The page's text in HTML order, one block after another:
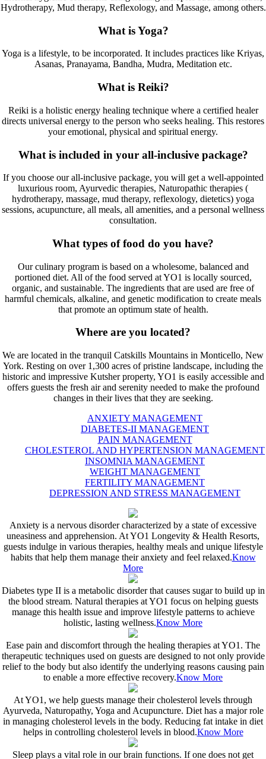
Hydrotherapy, Mud therapy, Reflexology, and Massage, among others.
What is Yoga?
Yoga is a lifestyle, to be incorporated. It includes practices like Kriyas,
Asanas, Pranayama, Bandha, Mudra, Meditation etc.
What is Reiki?
Reiki is a holistic energy healing technique where a certified healer
directs universal energy to the person who seeks healing. This restores
your emotional, physical and spiritual energy.
What is included in your all-inclusive package?
If you choose our all-inclusive package, you will get a well-appointed
luxurious room, Ayurvedic therapies, Naturopathic therapies (
hydrotherapy, massage, mud therapy, reflexology, dietetics) yoga
sessions, acupuncture, all meals, all amenities, and a personal wellness
consultation.
What types of food do you have?
Our culinary program is based on a wholesome, balanced and
portioned diet. All of the food served at YO1 is locally sourced,
organic, and sustainable. The ingredients that are used are free of
harmful chemicals, alkaline, and genetic modification to create meals
that promote an optimum state of health.
Where are you located?
We are located in the tranquil Catskills Mountains in Monticello, New
York. Resting on over 1,300 acres of pristine landscape, including the
historic and impressive Kutsher property, YO1 is easily accessible and
offers guests the fresh air and serenity needed to make the profound
changes in their lives that they are seeking.
ANXIETY MANAGEMENT
DIABETES-II MANAGEMENT
PAIN MANAGEMENT
CHOLESTEROL AND HYPERTENSION MANAGEMENT
INSOMNIA MANAGEMENT
WEIGHT MANAGEMENT
FERTILITY MANAGEMENT
DEPRESSION AND STRESS MANAGEMENT
Anxiety is a nervous disorder characterized by a state of excessive
uneasiness and apprehension. At YO1 Longevity & Health Resorts,
guests indulge in various therapies, healthy meals and unique lifestyle
habits that help them manage their anxiety and feel relaxed.Know
More
Diabetes type II is a metabolic disorder that causes sugar to build up in
the blood stream. Natural therapies at YO1 focus on helping guests
manage this health issue and improve lifestyle patterns to achieve
holistic, lasting wellness.Know More
Ease pain and discomfort through the healing therapies at YO1. The
therapeutic techniques used on guests are designed to not only provide
relief to the body but also identify the underlying reasons causing pain
to enable a more effective recovery.Know More
At YO1, we help guests manage their cholesterol levels through
Ayurveda, Naturopathy, Yoga and Acupuncture. Diet has a major role
in managing cholesterol levels in the body. Reducing fat intake in diet
helps in controlling cholesterol levels in blood.Know More
Sleep plays a vital role in our brain functions. If one does not get